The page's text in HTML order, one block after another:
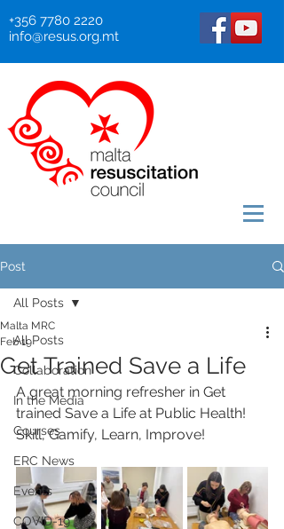
+356 7780 2220
info@resus.org.mt
Post
All Posts
Collaboration
In the Media
Courses
ERC News
Events
COVID-19
All Posts
Get Trained Save a Life
Malta MRC
Feb 19
A great morning refresher in Get
trained Save a Life at Public Health!
Skill, Gamify, Learn, Improve!